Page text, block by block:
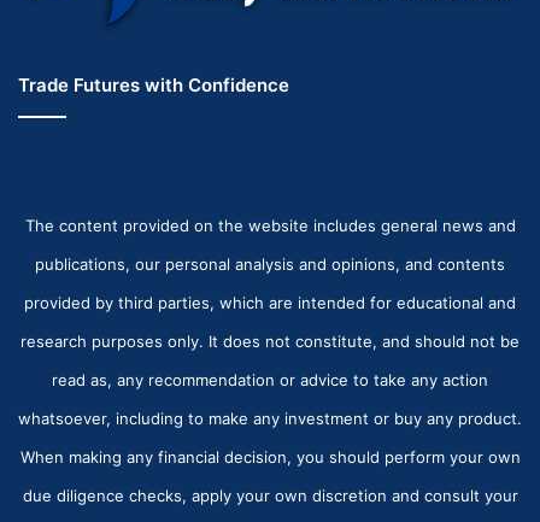
Trade Futures with Confidence
The content provided on the website includes general news and
publications, our personal analysis and opinions, and contents
provided by third parties, which are intended for educational and
research purposes only. It does not constitute, and should not be
read as, any recommendation or advice to take any action
whatsoever, including to make any investment or buy any product.
When making any financial decision, you should perform your own
due diligence checks, apply your own discretion and consult your